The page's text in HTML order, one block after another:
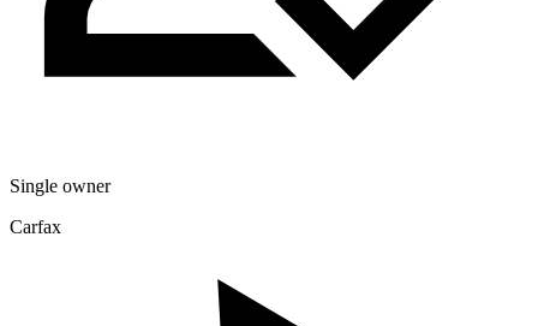
Single owner
Carfax